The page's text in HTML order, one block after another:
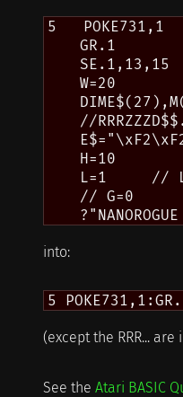
5
GR.1
SE.1,13,15
W=20
//
H=10
L=1     //
// G=0
into:
(except the RRR...
See the Atari BASIC